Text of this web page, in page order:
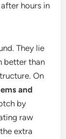
hours in
They lie
better than
On
and
by
raw
extra